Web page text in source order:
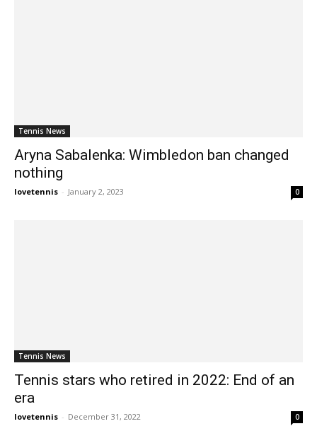
Tennis News
Aryna Sabalenka: Wimbledon ban changed
nothing
lovetennis - January 2, 2023 0
Tennis News
Tennis stars who retired in 2022: End of an
era
lovetennis - December 31, 2022 0